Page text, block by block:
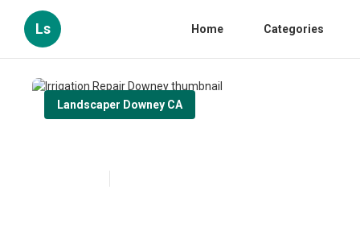
Ls Home Categories
Landscaper Downey CA